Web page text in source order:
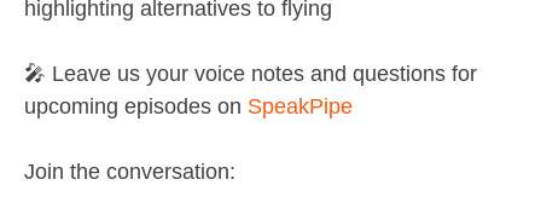
highlighting alternatives to flying
🎤 Leave us your voice notes and questions for
upcoming episodes on SpeakPipe
Join the conversation: